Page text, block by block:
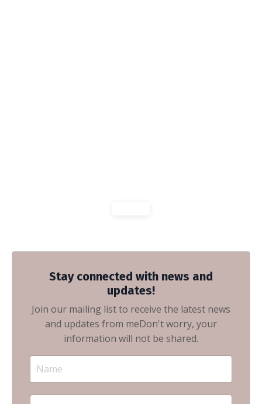
Stay connected with news and
updates!
Join our mailing list to receive the latest news
and updates from meDon't worry, your
information will not be shared.